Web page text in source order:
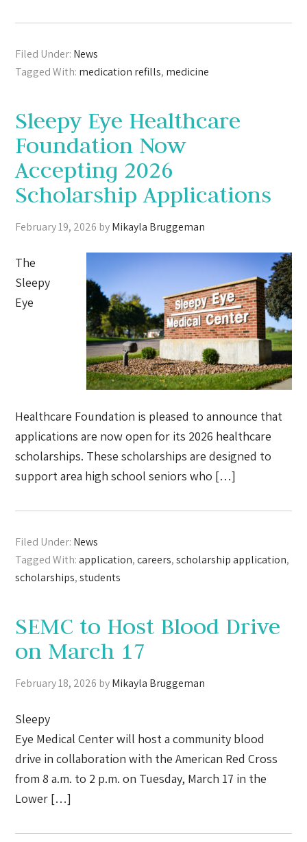
Filed Under: News
Tagged With: medication refills, medicine
Sleepy Eye Healthcare
Foundation Now
Accepting 2026
Scholarship Applications
February 19, 2026 byMikayla Bruggeman
The
Sleepy
Eye
Healthcare Foundation is pleased to announce that
applications are now open for its 2026 healthcare
scholarships. These scholarships are designed to
support area high school seniors who […]
Filed Under: News
Tagged With:application,careers,scholarship application,
scholarships,students
SEMC to Host Blood Drive
on March 17
February 18, 2026 byMikayla Bruggeman
Sleepy
Eye Medical Center will host a community blood
drive in collaboration with the American Red Cross
from 8 a.m. to 2 p.m. on Tuesday, March 17 in the
Lower […]